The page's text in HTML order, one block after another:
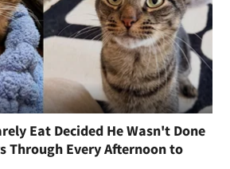
Eat Decided He Wasn't Done
Through Every Afternoon to